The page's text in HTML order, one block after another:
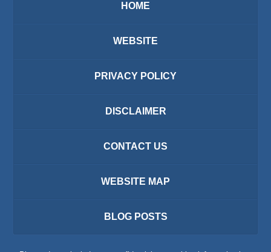
HOME
WEBSITE
PRIVACY POLICY
DISCLAIMER
CONTACT US
WEBSITE MAP
BLOG POSTS